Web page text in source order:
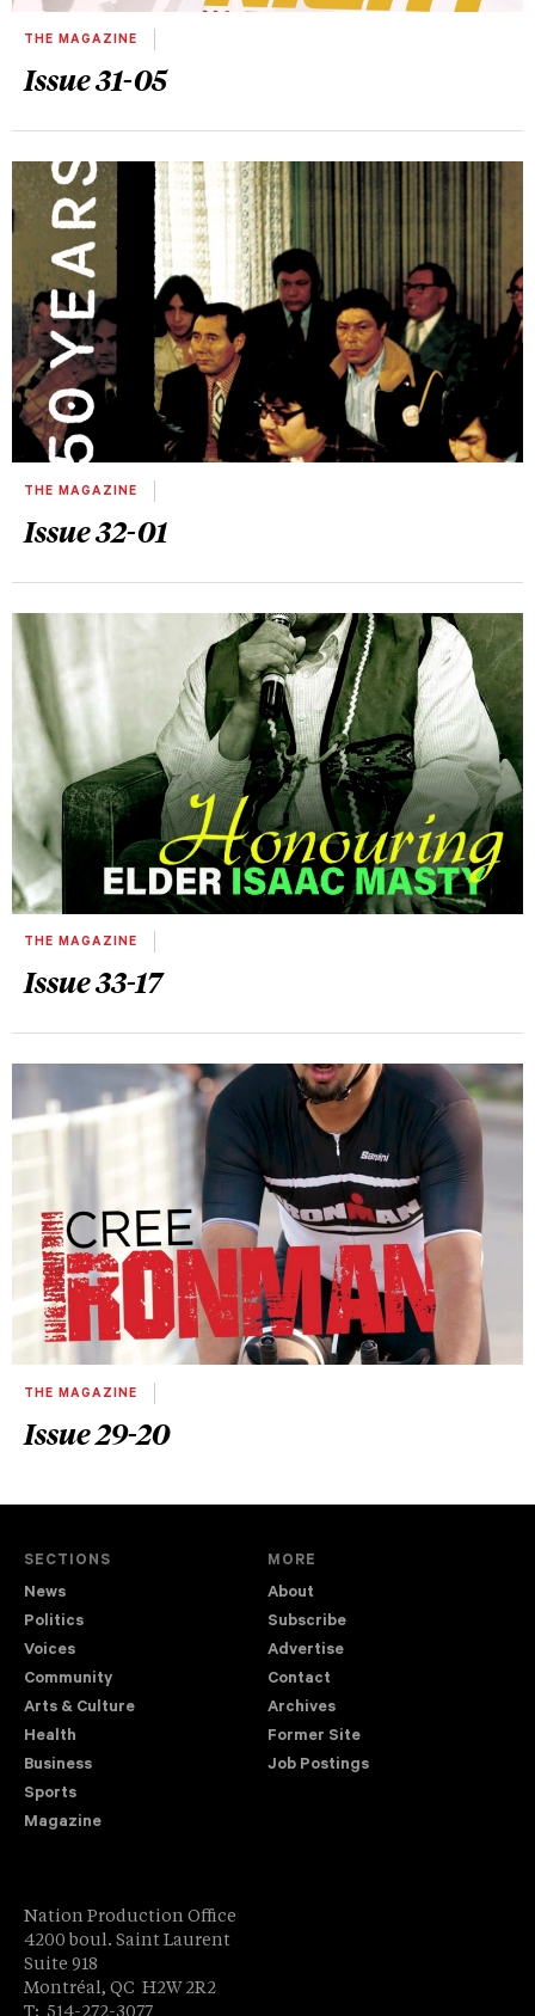
THE MAGAZINE
Issue 31-05
THE MAGAZINE
Issue 32-01
THE MAGAZINE
Issue 33-17
THE MAGAZINE
Issue 29-20
SECTIONS
News
Politics
Voices
Community
Arts & Culture
Health
Business
Sports
Magazine
MORE
About
Subscribe
Advertise
Contact
Archives
Former Site
Job Postings
Nation Production Office
4200 boul. Saint Laurent
Suite 918
Montréal, QC H2W 2R2
T: 514-272-3077